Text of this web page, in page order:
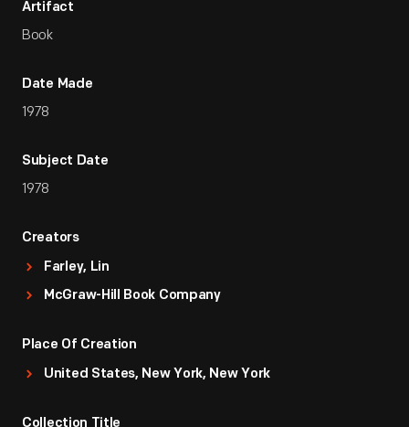
Artifact
Book
Date Made
1978
Subject Date
1978
Creators
Farley, Lin
McGraw-Hill Book Company
Place Of Creation
United States, New York, New York
Collection Title